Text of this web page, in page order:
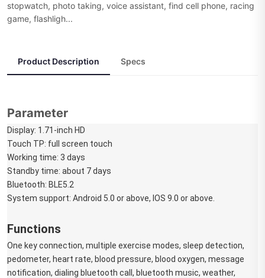
stopwatch, photo taking, voice assistant, find cell phone, racing
game, flashligh...
Product Description Specs
Parameter
Display: 1.71-inch HD
Touch TP: full screen touch
Working time: 3 days
Standby time: about 7 days
Bluetooth: BLE5.2
System support: Android 5.0 or above, IOS 9.0 or above.
Functions
One key connection, multiple exercise modes, sleep detection,
pedometer, heart rate, blood pressure, blood oxygen, message
notification, dialing bluetooth call, bluetooth music, weather,